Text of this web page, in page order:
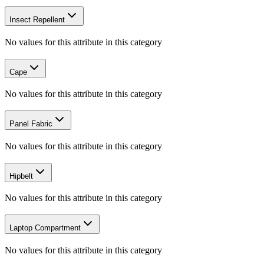
Insect Repellent
No values for this attribute in this category
Cape
No values for this attribute in this category
Panel Fabric
No values for this attribute in this category
Hipbelt
No values for this attribute in this category
Laptop Compartment
No values for this attribute in this category